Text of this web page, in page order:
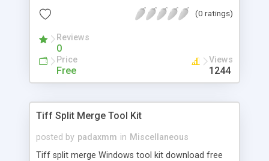
(0 ratings)
Reviews
0
Price
Free
Views
1244
Tiff Split Merge Tool Kit
posted by padaxmm in Miscellaneous
Tiff split merge Windows tool kit download free